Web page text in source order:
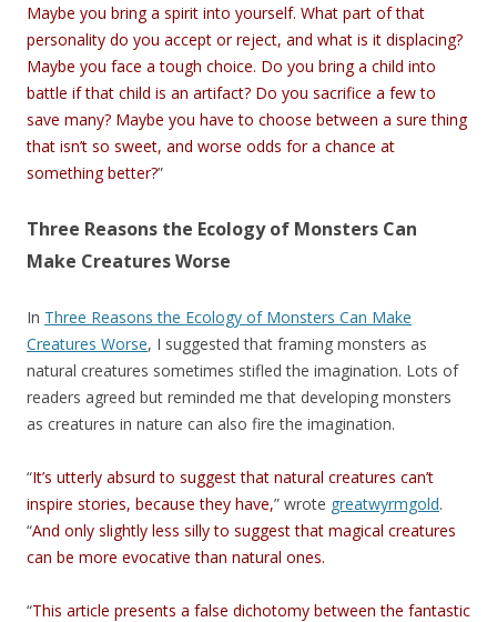
Maybe you bring a spirit into yourself. What part of that
personality do you accept or reject, and what is it displacing?
Maybe you face a tough choice. Do you bring a child into
battle if that child is an artifact? Do you sacrifice a few to
save many? Maybe you have to choose between a sure thing
that isn’t so sweet, and worse odds for a chance at
something better?”
Three Reasons the Ecology of Monsters Can
Make Creatures Worse
In Three Reasons the Ecology of Monsters Can Make
Creatures Worse, I suggested that framing monsters as
natural creatures sometimes stifled the imagination. Lots of
readers agreed but reminded me that developing monsters
as creatures in nature can also fire the imagination.
“It’s utterly absurd to suggest that natural creatures can’t
inspire stories, because they have,” wrote greatwyrmgold.
“And only slightly less silly to suggest that magical creatures
can be more evocative than natural ones.
“This article presents a false dichotomy between the fantastic